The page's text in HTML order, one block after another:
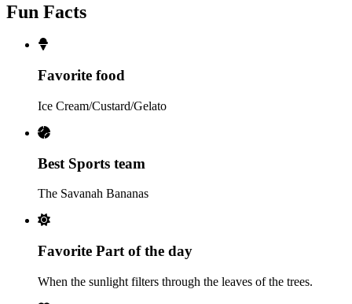
Fun Facts
Favorite food
Ice Cream/Custard/Gelato
Best Sports team
The Savanah Bananas
Favorite Part of the day
When the sunlight filters through the leaves of the trees.